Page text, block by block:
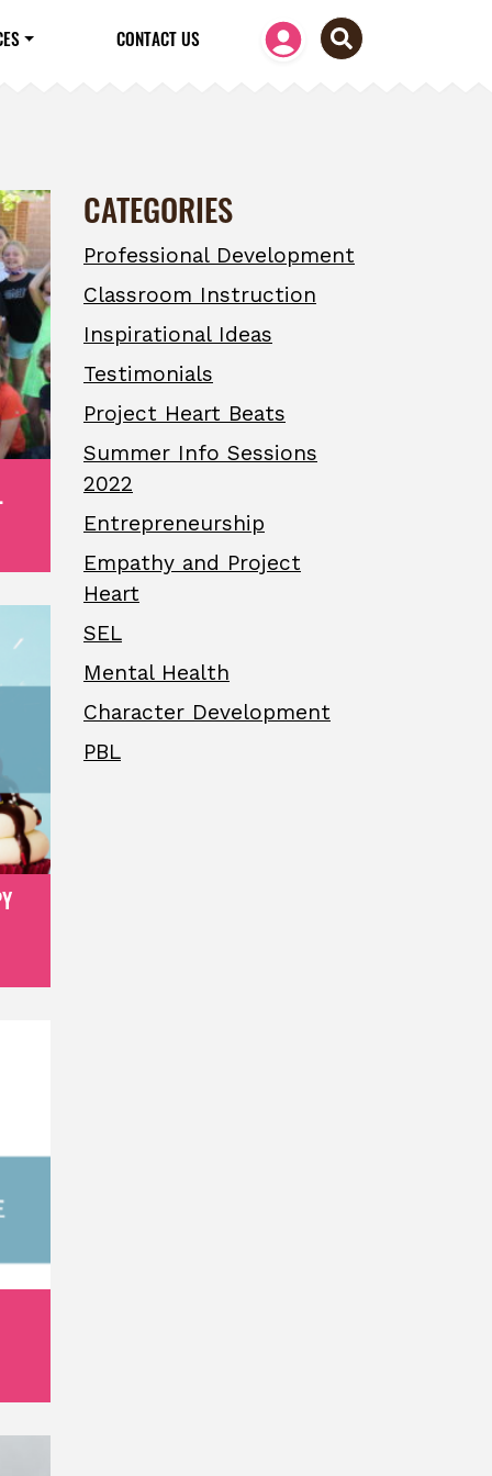
CONTACT US
CATEGORIES
Professional Development
Classroom Instruction
Inspirational Ideas
Testimonials
Project Heart Beats
Summer Info Sessions
2022
Entrepreneurship
Empathy and Project
Heart
SEL
Mental Health
Character Development
PBL